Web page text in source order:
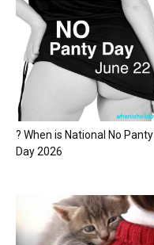
? When is National No Panty
Day 2026